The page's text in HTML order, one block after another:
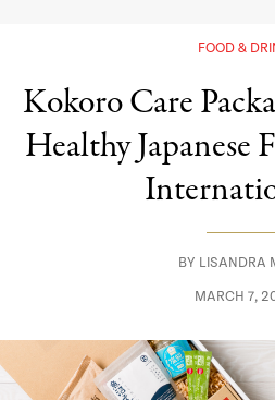
FOOD &
Kokoro Care
Healthy Japanese
BY LISANDRA
MARCH 7,